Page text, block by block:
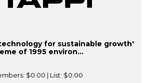
for sustainable growth'
of 1995 environ...
$0.00 | List: $0.00